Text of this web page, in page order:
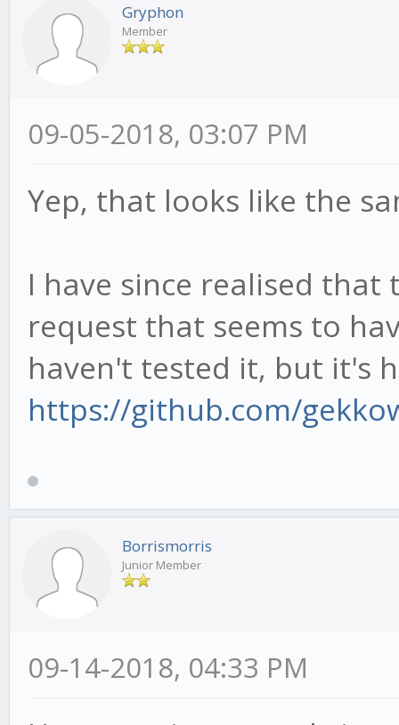
Gryphon
Member
09-05-2018, 03:07 PM
Yep, that looks like the
I have since realised
request that seems to
haven't tested it, but it's
https://github.com/
Borrismorris
Junior Member
09-14-2018, 04:33 PM